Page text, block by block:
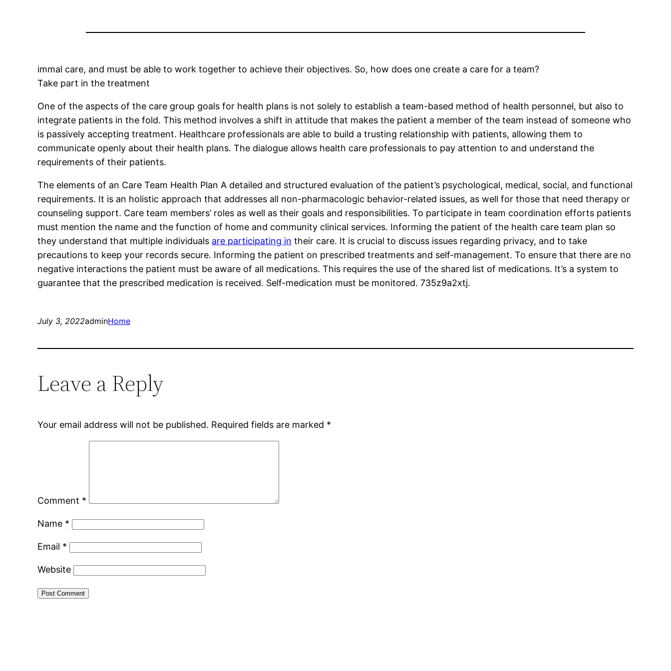
immal care, and must be able to work together to achieve their objectives. So, how does one create a care for a team?
Take part in the treatment
One of the aspects of the care group goals for health plans is not solely to establish a team-based method of health personnel, but also to
integrate patients in the fold. This method involves a shift in attitude that makes the patient a member of the team instead of someone who
is passively accepting treatment. Healthcare professionals are able to build a trusting relationship with patients, allowing them to
communicate openly about their health plans. The dialogue allows health care professionals to pay attention to and understand the
requirements of their patients.
The elements of an Care Team Health Plan A detailed and structured evaluation of the patient’s psychological, medical, social, and functional
requirements. It is an holistic approach that addresses all non-pharmacologic behavior-related issues, as well for those that need therapy or
counseling support. Care team members’ roles as well as their goals and responsibilities. To participate in team coordination efforts patients
must mention the name and the function of home and community clinical services. Informing the patient of the health care team plan so
they understand that multiple individuals are participating in their care. It is crucial to discuss issues regarding privacy, and to take
precautions to keep your records secure. Informing the patient on prescribed treatments and self-management. To ensure that there are no
negative interactions the patient must be aware of all medications. This requires the use of the shared list of medications. It’s a system to
guarantee that the prescribed medication is received. Self-medication must be monitored. 735z9a2xtj.
July 3, 2022adminHome
Leave a Reply
Your email address will not be published. Required fields are marked *
Comment *
Name *
Email *
Website